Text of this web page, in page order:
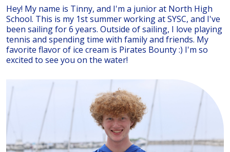
Hey! My name is Tinny, and I'm a junior at North High
School. This is my 1st summer working at SYSC, and I've
been sailing for 6 years. Outside of sailing, I love playing
tennis and spending time with family and friends. My
favorite flavor of ice cream is Pirates Bounty :) I'm so
excited to see you on the water!